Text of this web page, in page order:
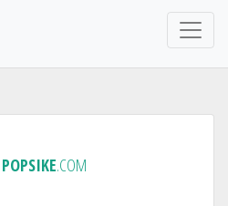
POPSIKE.COM